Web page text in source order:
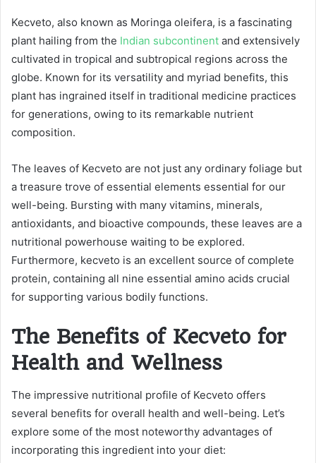
Kecveto, also known as Moringa oleifera, is a fascinating
plant hailing from the Indian subcontinent and extensively
cultivated in tropical and subtropical regions across the
globe. Known for its versatility and myriad benefits, this
plant has ingrained itself in traditional medicine practices
for generations, owing to its remarkable nutrient
composition.
The leaves of Kecveto are not just any ordinary foliage but
a treasure trove of essential elements essential for our
well-being. Bursting with many vitamins, minerals,
antioxidants, and bioactive compounds, these leaves are a
nutritional powerhouse waiting to be explored.
Furthermore, kecveto is an excellent source of complete
protein, containing all nine essential amino acids crucial
for supporting various bodily functions.
The Benefits of Kecveto for
Health and Wellness
The impressive nutritional profile of Kecveto offers
several benefits for overall health and well-being. Let’s
explore some of the most noteworthy advantages of
incorporating this ingredient into your diet: